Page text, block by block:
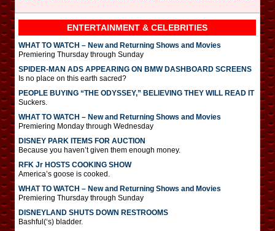
ENTERTAINMENT & CELEBRITIES
WHAT TO WATCH – New and Returning Shows and Movies
Premiering Thursday through Sunday
SPIDER-MAN ADS APPEARING ON BMW DASHBOARD SCREENS
Is no place on this earth sacred?
PEOPLE BUYING “THE ODYSSEY,” BELIEVING THEY WILL READ IT
Suckers.
WHAT TO WATCH – New and Returning Shows and Movies
Premiering Monday through Wednesday
DISNEY PARK ITEMS FOR AUCTION
Because you haven’t given them enough money.
RFK Jr HOSTS COOKING SHOW
America’s goose is cooked.
WHAT TO WATCH – New and Returning Shows and Movies
Premiering Thursday through Sunday
DISNEYLAND SHUTS DOWN RESTROOMS
Bashful(‘s) bladder.